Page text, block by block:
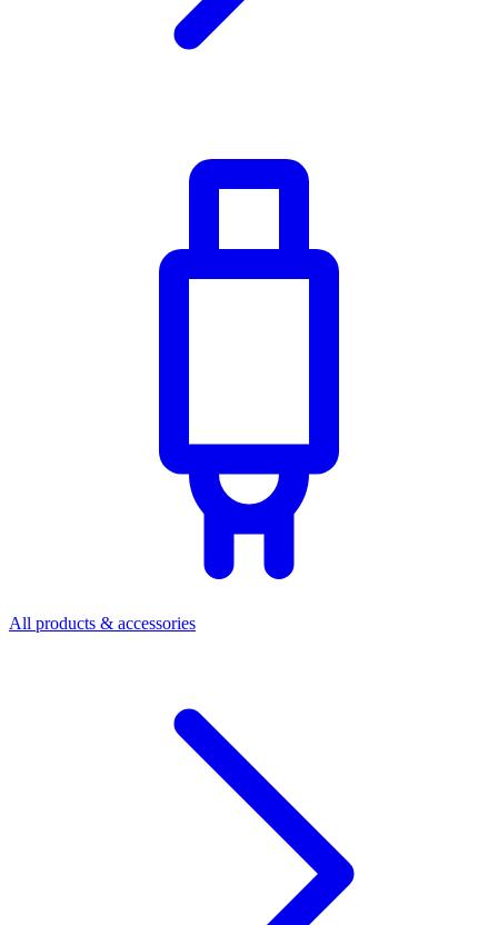
All products & accessories